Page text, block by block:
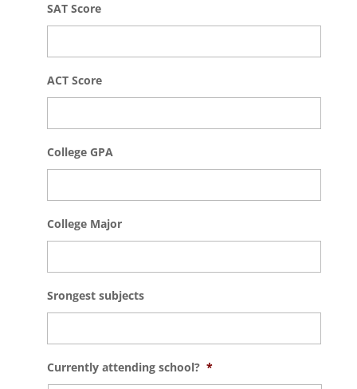
SAT Score
ACT Score
College GPA
College Major
Srongest subjects
Currently attending school? *